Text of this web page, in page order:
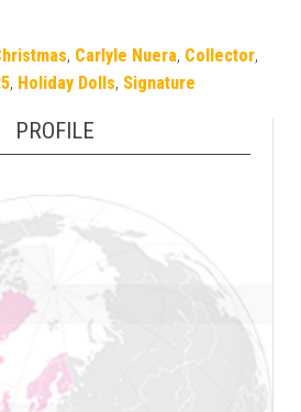
, Carlyle Nuera, Collector,
, Holiday Dolls, Signature
PROFILE